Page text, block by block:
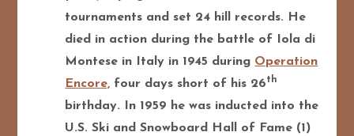
tournaments and set 24 hill records. He
died in action during the battle of Iola di
Montese in Italy in 1945 during Operation
Encore, four days short of his 26th
birthday. In 1959 he was inducted into the
U.S. Ski and Snowboard Hall of Fame (1)